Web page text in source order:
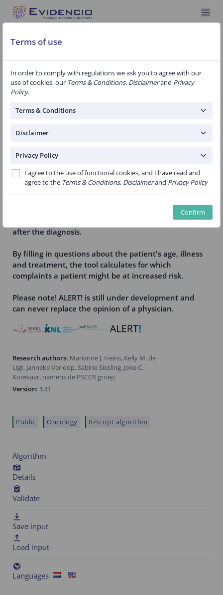
Terms of use
In order to comply with regulations we ask you to agree with our
use of cookies, our Terms & Conditions, Disclaimerand Privacy
Policy.
Terms & Conditions
Disclaimer
Privacy Policy
I agree to the use of functional cookies, and I have read and
agree to the Terms & Conditions, Disclaimerand Privacy Policy
Confirm
ALERT! Tool for estimating health
effects after breast cancer treatment
Women who have been treated for breast cancer
breast cancer (treatment) until years later. In order
We mapped the complaints that women with breast
cancer visit their family doctor for. We compared this
with the complaints that women without breast
cancer visit their doctor. We did this up to 14 years
after the diagnosis.
By filling in questions about the patient's age, illness
and treatment, the tool calculates for which
complaints a patient might be at increased risk.
Please note! ALERT! is still under development and
can never replace the opinion of a physician.
Research authors: Marianne J. Heins, Kelly M. de
Ligt, Janneke Verloop, Sabine Siesling, Joke C.
Korevaar, namens de PSCCR groep
Version: 1.41
Public Oncology R-Script algorithm
Algorithm
Details
Validate
Save input
Load input
Languages